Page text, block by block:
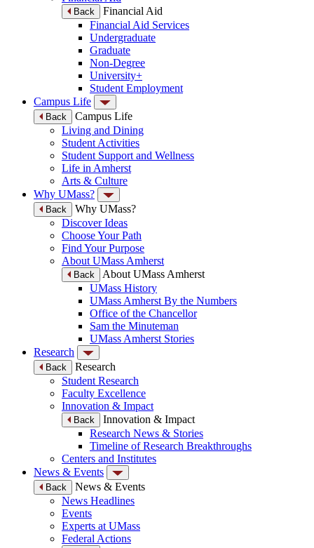
Back
Financial Aid
Financial Aid Services
Undergraduate
Graduate
Non-Degree
University+
Student Employment
Campus Life
Back
Campus Life
Living and Dining
Student Activities
Student Support and Wellness
Life in Amherst
Arts & Culture
Why UMass?
Back
Why UMass?
Discover Ideas
Choose Your Path
Find Your Purpose
About UMass Amherst
Back
About UMass Amherst
UMass History
UMass Amherst By the Numbers
Office of the Chancellor
Sam the Minuteman
UMass Amherst Stories
Research
Back
Research
Student Research
Faculty Excellence
Innovation & Impact
Back
Innovation & Impact
Research News & Stories
Timeline of Research Breakthroughs
Centers and Institutes
News & Events
Back
News & Events
News Headlines
Events
Experts at UMass
Federal Actions